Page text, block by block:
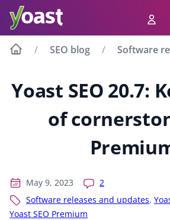
content
SEO blog Software
Yoast SEO 20.7:
of
May 9, 2023
2
Software releases and updates,
Yoast SEO Premium